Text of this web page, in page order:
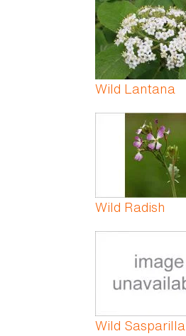
Wild Lantana
Wild Radish
Wild Sasparilla